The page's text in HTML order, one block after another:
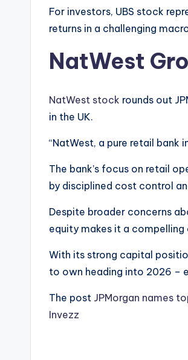
For investors, UBS stock
returns in a challenging
NatWest
NatWest stock rounds out
in the UK.
“NatWest, a pure retail bank
The bank’s focus on retail
by disciplined cost control
Despite broader concerns
equity makes it a
With its strong capital
to own heading into 2026 –
The post JPMorgan names
Invezz